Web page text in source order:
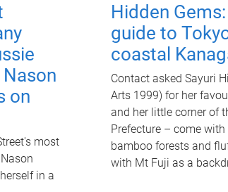
on
most
in a
Hidden
guide to
coastal
Contact asked Sayuri
Arts 1999) for her
and her little corner of
Prefecture – come with
bamboo forests and
with Mt Fuji as a